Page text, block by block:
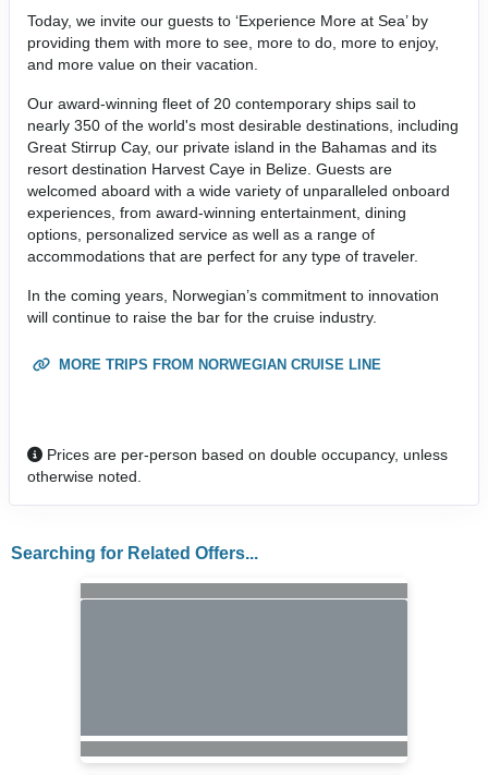
Today, we invite our guests to ‘Experience More at Sea’ by
providing them with more to see, more to do, more to enjoy,
and more value on their vacation.
Our award-winning fleet of 20 contemporary ships sail to
nearly 350 of the world's most desirable destinations, including
Great Stirrup Cay, our private island in the Bahamas and its
resort destination Harvest Caye in Belize. Guests are
welcomed aboard with a wide variety of unparalleled onboard
experiences, from award-winning entertainment, dining
options, personalized service as well as a range of
accommodations that are perfect for any type of traveler.
In the coming years, Norwegian’s commitment to innovation
will continue to raise the bar for the cruise industry.
MORE TRIPS FROM NORWEGIAN CRUISE LINE
Prices are per-person based on double occupancy, unless
otherwise noted.
Searching for Related Offers...